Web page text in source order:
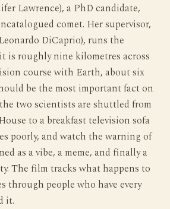
Lawrence), a PhD candidate,
comet. Her supervisor,
DiCaprio), runs the
is roughly nine kilometres across
course with Earth, about six
be the most important fact on
two scientists are shuttled from
to a breakfast television sofa
poorly, and watch the warning of
as a vibe, a meme, and finally a
The film tracks what happens to
through people who have every
it.